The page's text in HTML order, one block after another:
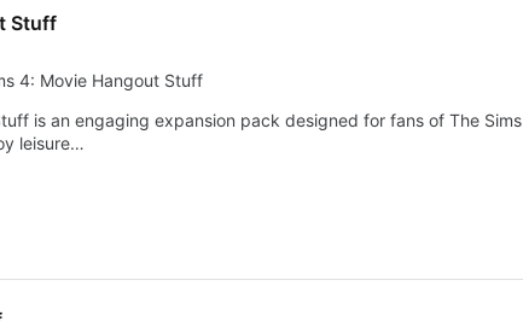
Stuff
4: Movie Hangout Stuff
is an engaging expansion pack designed for fans of The Sims
leisure…